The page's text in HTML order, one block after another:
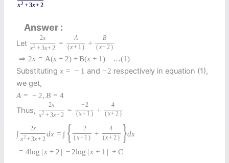
x2 +3x+2
Answer
Let
2x
x2 + 3x+ 2
=
A
(x+ 1 ) +
B
(x+ 2 )
⇒ 2x = A(x + 2) + B(x + 1) …(1)
Substitutingx = − 1 and −2 respectively in equation (1),
we get,
A = − 2, B = 4
Thus,
2x
x2 + 3x+ 2
=
−2
(x+ 1 ) +
4
( x+ 2 )
∫
2x
x2 + 3x+ 2
dx = ∫ { − 2
( x+ 1 ) +
4
(x+ 2 ) }dx
= 4log |x + 2 | − 2log | x + 1 | + C